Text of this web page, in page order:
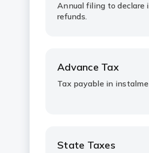
Annual filing to declare
refunds.
Advance Tax
Tax payable in
State Taxes